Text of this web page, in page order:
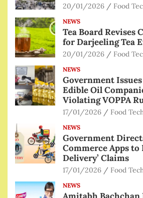
20/01/2026 Food
NEWS
Tea Board Revises
for Darjeeling Tea
20/01/2026 Food
NEWS
Government
Edible Oil
Violating VOPPA
17/01/2026 Food
NEWS
Government
Commerce Apps
Delivery’ Claims
17/01/2026 Food
NEWS
Amitabh Bachchan